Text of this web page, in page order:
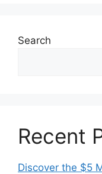
Search
Recent
Discover the $5